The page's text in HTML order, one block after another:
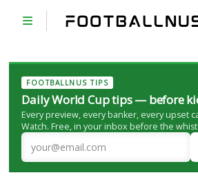
FOOTBALLNUS TIPS
Daily World Cup tips — before
Every preview, every banker, every upset
Watch. Free, in your inbox before the